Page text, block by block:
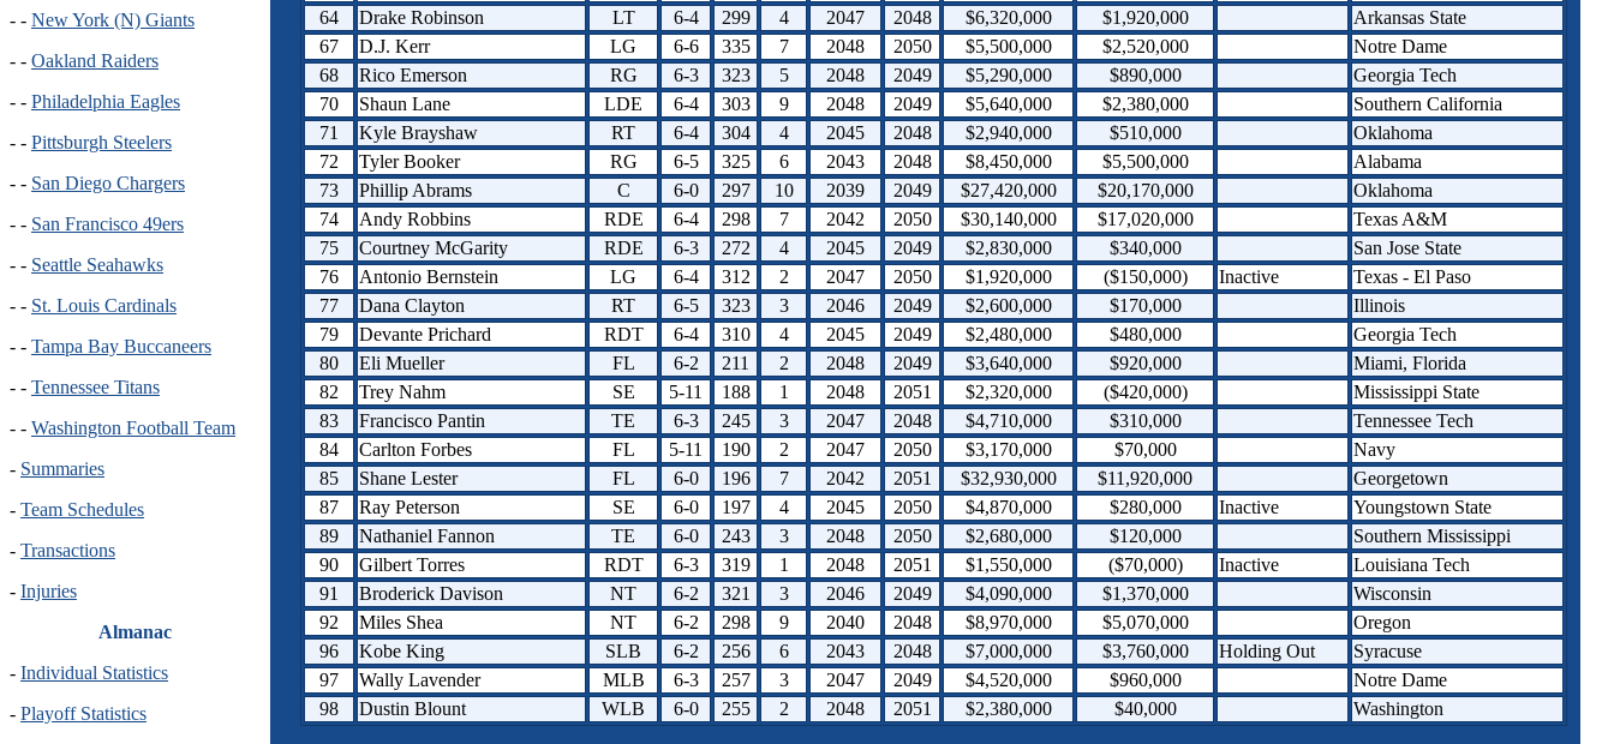
- - New York (N) Giants
- - Oakland Raiders
- - Philadelphia Eagles
- - Pittsburgh Steelers
- - San Diego Chargers
- - San Francisco 49ers
- - Seattle Seahawks
- - St. Louis Cardinals
- - Tampa Bay Buccaneers
- - Tennessee Titans
- - Washington Football Team
- Summaries
- Team Schedules
- Transactions
- Injuries
Almanac
- Individual Statistics
- Playoff Statistics
64
Drake Robinson LT 6-4 299 4 2047 2048 $6,320,000 $1,920,000
Arkansas State
67
D.J. Kerr LG 6-6 335 7 2048 2050 $5,500,000 $2,520,000
Notre Dame
68
Rico Emerson RG 6-3 323 5 2048 2049 $5,290,000 $890,000
Georgia Tech
70
Shaun Lane LDE 6-4 303 9 2048 2049 $5,640,000 $2,380,000
Southern California
71
Kyle Brayshaw RT 6-4 304 4 2045 2048 $2,940,000 $510,000
Oklahoma
72
Tyler Booker RG 6-5 325 6 2043 2048 $8,450,000 $5,500,000
Alabama
73
Phillip Abrams C 6-0 297 10 2039 2049 $27,420,000 $20,170,000
Oklahoma
74
Andy Robbins RDE 6-4 298 7 2042 2050 $30,140,000 $17,020,000
Texas A&M
75
Courtney McGarity RDE 6-3 272 4 2045 2049 $2,830,000 $340,000
San Jose State
76
Antonio Bernstein LG 6-4 312 2 2047 2050 $1,920,000 ($150,000) Inactive
Texas - El Paso
77
Dana Clayton RT 6-5 323 3 2046 2049 $2,600,000 $170,000
Illinois
79
Devante Prichard RDT 6-4 310 4 2045 2049 $2,480,000 $480,000
Georgia Tech
80
Eli Mueller FL 6-2 211 2 2048 2049 $3,640,000 $920,000
Miami, Florida
82
Trey Nahm SE 5-11 188 1 2048 2051 $2,320,000 ($420,000)
Mississippi State
83
Francisco Pantin TE 6-3 245 3 2047 2048 $4,710,000 $310,000
Tennessee Tech
84
Carlton Forbes FL 5-11 190 2 2047 2050 $3,170,000 $70,000
Navy
85
Shane Lester FL 6-0 196 7 2042 2051 $32,930,000 $11,920,000
Georgetown
87
Ray Peterson SE 6-0 197 4 2045 2050 $4,870,000 $280,000 Inactive
Youngstown State
89
Nathaniel Fannon TE 6-0 243 3 2048 2050 $2,680,000 $120,000
Southern Mississippi
90
Gilbert Torres RDT 6-3 319 1 2048 2051 $1,550,000 ($70,000) Inactive
Louisiana Tech
91
Broderick Davison NT 6-2 321 3 2046 2049 $4,090,000 $1,370,000
Wisconsin
92
Miles Shea NT 6-2 298 9 2040 2048 $8,970,000 $5,070,000
Oregon
96
Kobe King SLB 6-2 256 6 2043 2048 $7,000,000 $3,760,000 Holding Out
Syracuse
97
Wally Lavender MLB 6-3 257 3 2047 2049 $4,520,000 $960,000
Notre Dame
98
Dustin Blount WLB 6-0 255 2 2048 2051 $2,380,000 $40,000 Washington